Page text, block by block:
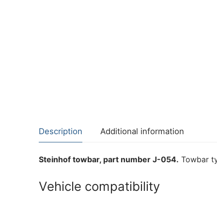
Description Additional information
Steinhof towbar, part number J-054. Towbar
Vehicle compatibility